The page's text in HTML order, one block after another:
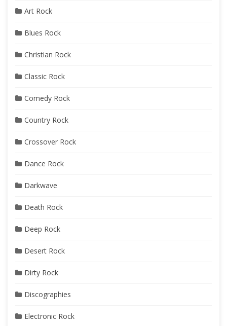
Art Rock
Blues Rock
Christian Rock
Classic Rock
Comedy Rock
Country Rock
Crossover Rock
Dance Rock
Darkwave
Death Rock
Deep Rock
Desert Rock
Dirty Rock
Discographies
Electronic Rock